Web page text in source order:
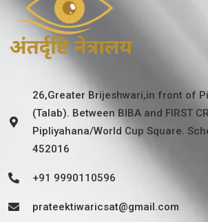
26,Greater Brijeshwari,in front of
(Talab). Between BIBA and FIRST
Pipliyahana/World Cup Square.
452016
+91 9990110596
prateektiwaricsat@gmail.com